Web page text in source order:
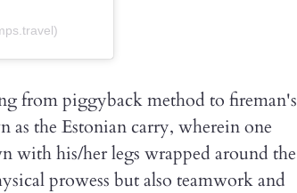
from piggyback method to fireman's
as the Estonian carry, wherein one
with his/her legs wrapped around the
prowess but also teamwork and